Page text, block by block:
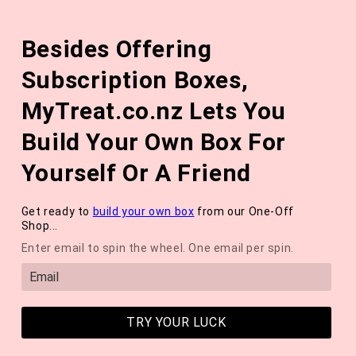
*NEW* QUARTERLY SEASONAL SUBSCRIPTION BOX ❄️ START
WITH THE WINTER 2026 BOX *LIMITED AVAILABLE*
Collection:
Body Box Series
Besides Offering
Subscription Boxes,
MyTreat.co.nz Lets You
Build Your Own Box For
Yourself Or A Friend
Get ready to build your own box from our One-Off
Shop...
Enter email to spin the wheel. One email per spin.
TRY YOUR LUCK